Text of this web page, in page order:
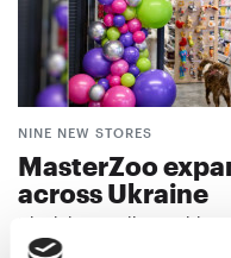
NINE NEW STORES
MasterZoo
across Ukraine
Ukrainian retailer Suziria
nationwide MasterZoo pet